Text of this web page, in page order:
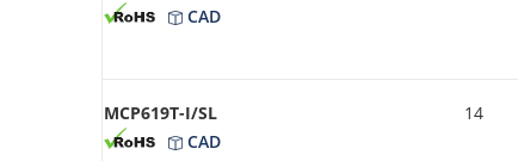
CAD
MCP619T-I/SL
CAD
14